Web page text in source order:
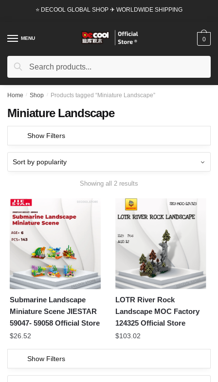
⭐ DECOOL GLOBAL SHOP ✈ WORLDWIDE SHIPPING
MENU
Search
Search
0
Home / Shop / Products tagged “Miniature Landscape”
Miniature Landscape
Show Filters
Showing all 2 results
Submarine Landscape
Miniature Scene JIESTAR
59047- 59058 Official Store
$26.52
LOTR River Rock
Landscape MOC Factory
124325 Official Store
$103.02
Show Filters